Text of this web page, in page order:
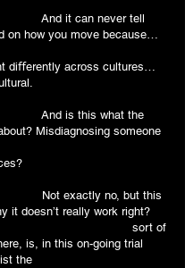
it can never tell
on how you move because…
eﬀects
diﬀerently across cultures…
is this what the
Misdiagnosing someone
on
exactly no, but this
it doesn’t really work right?
to sort of
is, in this on-going trial
chemist the